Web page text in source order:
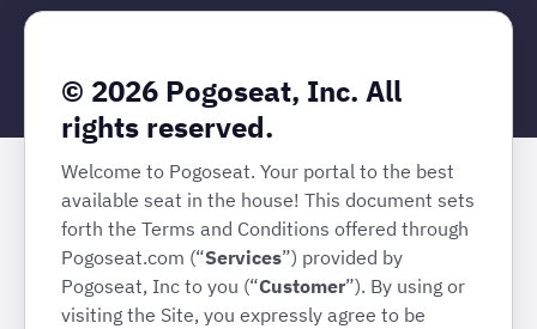
© 2026 Pogoseat, Inc. All
rights reserved.
Welcome to Pogoseat. Your portal to the best
available seat in the house! This document sets
forth the Terms and Conditions offered through
Pogoseat.com (“Services”) provided by
Pogoseat, Inc to you (“Customer”). By using or
visiting the Site, you expressly agree to be